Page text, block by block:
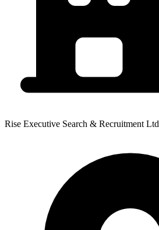
Rise Executive Search & Recruitment Ltd